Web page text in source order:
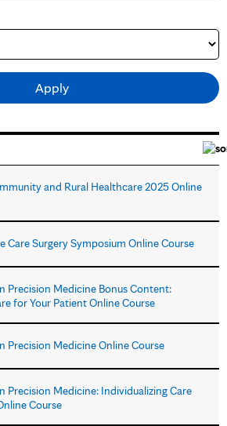
and Rural Healthcare 2025 Online
Care Surgery Symposium Online Course
Precision Medicine Bonus Content:
for Your Patient Online Course
Precision Medicine Online Course
Precision Medicine: Individualizing Care
Course